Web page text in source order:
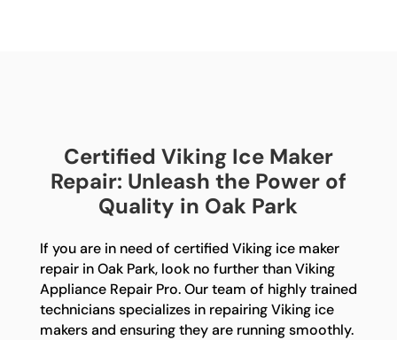
Certified Viking Ice Maker
Repair: Unleash the Power of
Quality in Oak Park
If you are in need of certified Viking ice maker
repair in Oak Park, look no further than Viking
Appliance Repair Pro. Our team of highly trained
technicians specializes in repairing Viking ice
makers and ensuring they are running smoothly.